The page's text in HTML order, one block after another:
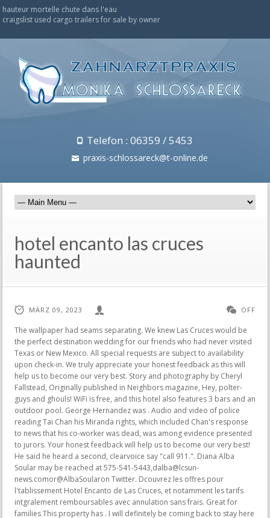
hauteur mortelle chute dans l'eau
craigslist used cargo trailers for sale by owner
Telefon : 06359 / 5453
praxis-schlossareck@t-online.de
hotel encanto las cruces
haunted
MÄRZ 09, 2023 OFF
The wallpaper had seams separating. We knew Las Cruces would be the perfect destination wedding for our friends who had never visited Texas or New Mexico. All special requests are subject to availability upon check-in. We truly appreciate your honest feedback as this will help us to become our very best. Story and photography by Cheryl Fallstead, Originally published in Neighbors magazine, Hey, polter-guys and ghouls! WiFi is free, and this hotel also features 3 bars and an outdoor pool. George Hernandez was . Audio and video of police reading Tai Chan his Miranda rights, which included Chan's response to news that his co-worker was dead, was among evidence presented to jurors. Your honest feedback will help us to become our very best! He said he heard a second, clearvoice say "call 911.". Diana Alba Soular may be reached at 575-541-5443,dalba@lcsun-news.comor@AlbaSoularon Twitter. Dcouvrez les offres pour l'tablissement Hotel Encanto de Las Cruces, et notamment les tarifs intgralement remboursables avec annulation sans frais. Great for families This property has . I will definitely be coming back to stay here next time im in Las Cruces and look forward to it! It is mandatory to procure user consent prior to running these cookies on your website. My room was fine but the TV is dated and needs upgrading. Thank you so much for your kind words and support. Enjoy staying at Hotel Encanto de Las Cruces on your next visit and . For comparison, the legal limit to drive is .08. He was blah, not apologetic or empathetic and simply advised us that they had transferred the reservation to the Hilton Garden Inn a mile down the road. The Encanto de Las Cruces Hotel is 4.8 km from the New Mexico Farm and Ranch Heritage Museum. 3.5-star hotel At Hotel Encanto de Las Cruces, you can look forward to a nightclub, a poolside bar, and a terrace. Well, By the pictures that you see online The hotel doesn't seem as if it's in disrepair like it is . If you're traveling for work, we'll sort the most popular WiFi is free, and this hotel also features 3 bars and an outdoor pool. Guests praise the locale. Reviews on Haunted Hotels in Las Cruces, NM - Hotel Encanto de Las Cruces, La Quinta by Wyndham Las Cruces Organ Mountain, Gardner Hotel, Fairfield Inn & Suites El Paso Airport, El Paso Ghost Tours, Quality Inn & Suites Las Cruces - University Area, Embassy Suites by Hilton El Paso He woke up to loud shouting between two men somewhere near his room. But it ends there. The most helpful contributions are detailed and help others make better decisions. He and his wife, Caroline, lost several children, and Caroline died while giving birth for the last time. You also have the option to opt-out of these cookies. Upon check-in photo identification and credit card is required. After that,he heard a second,longervolley of shots, he told jurors. The officers left for a few minutes and returned, one of them relaying Chan the news aboutMartin's fate. Yes, pets are typically allowed, but it's always best to call ahead to confirm. I left quickly. You can find out more about them in the book! Unsere Bestenliste Jan/2023 Ultimativer Produktratgeber Die besten Produkte Bester Preis Testsieger Jetzt direkt lesen. Food at the restaurants onsite nothing special but people are. Does Hotel Encanto de Las Cruces have an airport shuttle? This review is the subjective opinion of a Tripadvisor member and not of Tripadvisor LLC. . Nika Aljinovic, a doctor who performed the autopsy on Martin's body for the state medical examiner's office, said the corpse had five bullet entry wounds, all of which traveled back to front. Booking.com will make an effort to obscure email addresses, telephone numbers, website addresses, social media accounts, and other similar details. I will definitely be coming back to stay here next time im in Las Cruces and look forward to it!More. She said she also didn't field a request from police to have the substance tested. Rate includes breakfast for two in Cantina with a maximum value of $40 credit per night stayed. This story was inspired by a pair of books we received to review, both in the Spooky America series for young readers, about ages 8 to 12. Free WiFi, Mastercard, It is just so sad that no one seems to care these days. Room cleanliness lacking - stained carpet, dirty windows from both dirt, dust and lots of finger prints, "Coffee Service" had 4 decaf pods and 2 teas - NO Regular coffee. Other spirits haunt the area near the hotel, including cowboys on horseback and a little girl. Only a customer who booked through Booking.com and stayed at a specific property can write a review. Generally using the pool like it was their own backyard this was something that took away from the paying GuestsExperience. Choose from mountain or city views. The bartenders even make special salts to line the rims of the drinks! The front desk staff was wonderful, helpful & extremely courteous. Well stay at Townplace Suites next time. For $100+ bucks a night, do yourself a favor and GO SOMEWHERE ELSE.More. Are any cleaning services offered at Hotel Encanto de Las Cruces? "Hotels supporting cultural causes.". We are elated to hear that your experience with us was wonderful. If Read More, Fall makes us think of leaves changing color, cooler weather, and pumpkins, whether were putting them into a pie or Read More, Adam Juarez founded A New Beginning Custom Homes in 2017 to pursue his vision of providing quality, custom homes in , Downtown brewpub with Icebox craft beer, delicious street tacos (fish, carne asada, pork al pastor, and more), handmade rolled tacos, , Simply Fresh is dedicated to help people create or continue a healthier lifestyle! Specifically the bartenders were so great! Please see our partners for more details. Couples in particular like the location - they rated it 9.1 for a two-person trip. Why does she haunt the hotel? Not sure about ghosts". The atmosphere for both indoors and out was completely serene! "They sounded like they were pretty mad at each other," he said from the witness stand. We look forward to caring for you again in the future. We appreciate your honest feedback and high recommendation and we would love another chance to care for you again in the future. I left quickly. When you see multiple reviews, the most recent ones will be at the top, subject to a few other factors (e.g. The Deluxe Guest Rooms are exquisitely decorated with rustic Spanish Colonial dcor and local artwork. Two rounds completely exited his body. Copyright 20042023 Yelp Inc. Yelp, , and related marks are registered trademarks of Yelp. We asked our writers to share their favorite pumpkin treat Read More, Try these hauntingly delicious Halloween drink ideas from our resident mixologist, Daniel Gonzales! 877-901-7666 Check Availability. 3.5-star hotel in Las Cruces with 3 bars/lounges and outdoor pool . And housekeeping didn't seem to exist. The hotel was once the home of Charles Eddy, who founded the town, and later Sheriff Pat Garrett. Iron There are three types of "safeties" on the weapon, which keep it from being unintentionally fired, he said. The restaurant was never open during the 2 nights I stayed (I booked 4 but checked out early to move to another hotel). In the footage,Chan sipped some water from a bottle officers had given him, but didn't say anything or show outward reaction to the news. The robe - a nice touch - was so old, wrinkled and thin that the tag had wore out. We are delighted to have had the chance to speak with you further about your visit and gain a better understanding of the circumstances as well as correct our wrong doings. Read the book to find out how they keep his playful ghost from causing mischief! Everything was essentially a combination of cheese and tortillas with various accoutrements. The rooms are clean and well kept! The Azul Nightclub and Lounge serves creative cocktails and other items. We are committed to improving and we would love another chance to really impress you in the future. Forensics firearms expert Steve Guerra, who works for the state's crime lab, showed jurors a Glock .357 pistol and explained how different components function. We will work with our team to improve our communication and we would love another chance to impress you in the future. Hotel Encanto De Las Cruces 705 South Telshor Boulevard, Las Cruces, New Mexico, United States, 88001 Hotel Encanto De Las Cruces Featuring a restaurant and a full-service day spa, this elegant hotel is located just off of I-25 and less than 3 miles from downtown Las Cruces. Booking.com property partners should not post on behalf of guests or offer incentives in exchange for reviews. Indulge in a romantic getaway including an upgrade at check-in to our next available room category, a sparkling wine and artisanal chocolate amenity, and sleep in with a 2:00pm late check-out. Amenity Fee includes self-parking, access to our heated outdoor resort pool, fitness center, high-speed internet access in guest rooms and public space, and in room bottled water, snacks, coffee and tea daily. Other highlights include 3 bars/lounges, a poolside bar, and a 24-hour fitness center. Find out what food and drink options you could be enjoying at this property. We had scheduled our cocktail hour and reception at the hotel only to have had our ceremony canceled by our local church 8 days before our wedding. Both professional and patient.Are you a cynical cranky-pants from the Northeast like me? If you are looking for a pet friendly hotel, this is NOT it! Maintenance came by the first time and said that it was a simple issue of wiggling the drain latch, but that did not fix the problem. See reviews, photos, directions, phone numbers and more for Encanto Hotel locations in Las Cruces, NM. You guys were so great, thank you!! "I don't recall hearing that information,"Molenda said. It was these little touches and courtesy that we needed doing months of work i